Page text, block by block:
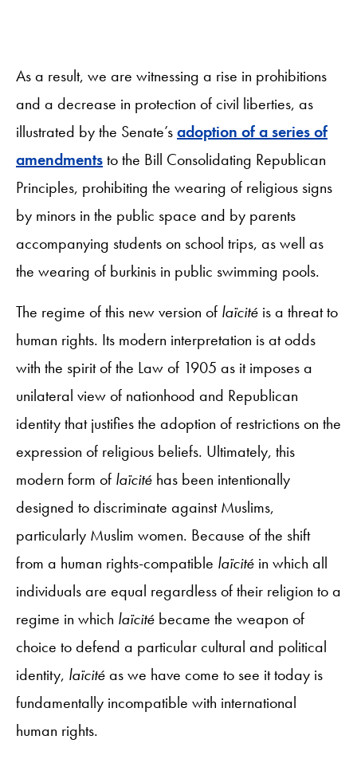
As a result, we are witnessing a rise in prohibitions
and a decrease in protection of civil liberties, as
illustrated by the Senate’sadoption of a series of
amendmentsto the Bill Consolidating Republican
Principles, prohibiting the wearing of religious signs
by minors in the public space and by parents
accompanying students on school trips, as well as
the wearing of burkinis in public swimming pools.
The regime of this new version of laïcité is a threat to
human rights. Its modern interpretation is at odds
with the spirit of the Law of 1905 as it imposes a
unilateral view of nationhood and Republican
identity that justifies the adoption of restrictions on the
expression of religious beliefs. Ultimately, this
modern form of laïcité has been intentionally
designed to discriminate against Muslims,
particularly Muslim women. Because of the shift
from a human rights-compatible laïcité in which all
individuals are equal regardless of their religion to a
regime in which laïcité became the weapon of
choice to defend a particular cultural and political
identity, laïcitéas we have come to see it today is
fundamentally incompatible with international
human rights.